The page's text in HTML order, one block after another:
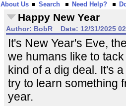
About Us
Search Need Help?
Happy New Year
Author: BobR Date: 12/31/2025
It's New Year's Eve,
we humans like to
kind of a dig deal. It's
try to learn something
year.